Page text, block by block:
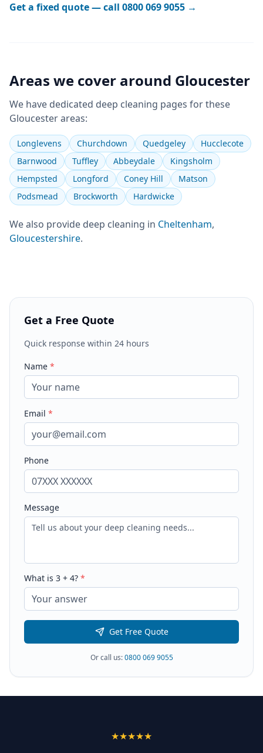
Get a fixed quote — call 0800 069 9055 →
Areas we cover around Gloucester
We have dedicated deep cleaning pages for these
Gloucesterareas:
Longlevens Churchdown Quedgeley
Hucclecote
Barnwood
Tuffley Abbeydale
Kingsholm
Hempsted
Longford Coney Hill
Matson
Podsmead
Brockworth Hardwicke
We also provide deep cleaning in Cheltenham,
Gloucestershire.
Get a Free Quote
Quick response within 24 hours
Name *
Email *
Phone
Message
What is 3 + 4? *
Get Free Quote
Or call us:0800 069 9055
★★★★★